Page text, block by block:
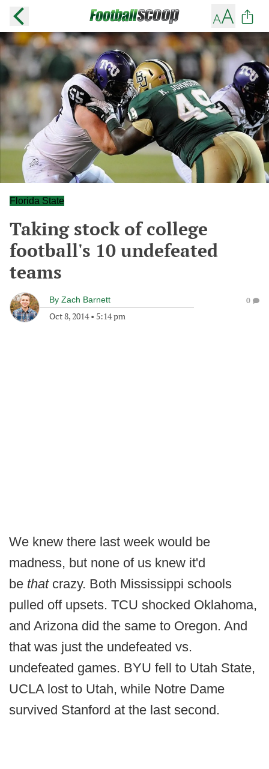
Florida State
Taking stock of college
football's 10 undefeated
teams
By Zach Barnett
Oct 8, 2014• 5:14 pm
0
We knew there last week would be
madness, but none of us knew it'd
be that crazy. Both Mississippi schools
pulled off upsets. TCU shocked Oklahoma,
and Arizona did the same to Oregon. And
that was just the undefeated vs.
undefeated games. BYU fell to Utah State,
UCLA lost to Utah, while Notre Dame
survived Stanford at the last second.